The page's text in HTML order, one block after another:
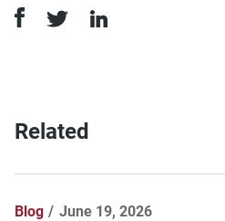
Related
Blog June 19, 2026